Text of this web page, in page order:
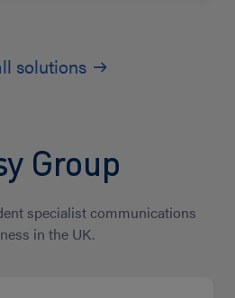
solutions
Group
specialist communications
in the UK.